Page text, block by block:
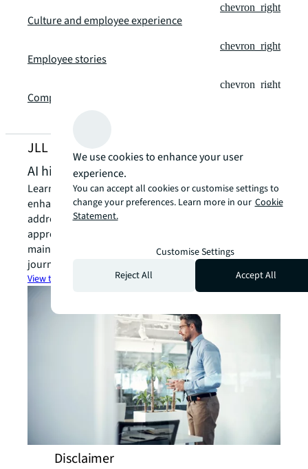
Culture and employee experience
chevron_right
Employee stories
chevron_right
Company reporting
chevron_right
JLL Locations
AI hiring process FAQ
Learn about JLL's AI screening technology and how it
enhances our talent acquisition process. This FAQ
addresses common questions about our innovative
approach to finding exceptional candidates while
maintaining transparency throughout your application
journey.
View the AI hiring FAQ arrow_forward
Disclaimer
We use cookies to enhance your user
experience.
You can accept all cookies or customise settings to
change your preferences. Learn more in our Cookie
Statement.
Customise Settings
Reject All
Accept All